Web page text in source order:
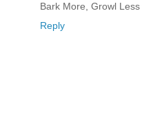
Bark More, Growl Less
Reply